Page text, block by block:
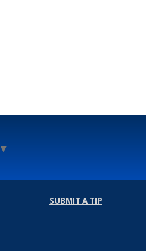
▼
SUBMIT A TIP